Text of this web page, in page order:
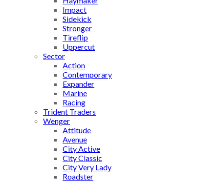
Impact
Sidekick
Stronger
Tireflip
Uppercut
Sector
Action
Contemporary
Expander
Marine
Racing
Trident Traders
Wenger
Attitude
Avenue
City Active
City Classic
City Very Lady
Roadster